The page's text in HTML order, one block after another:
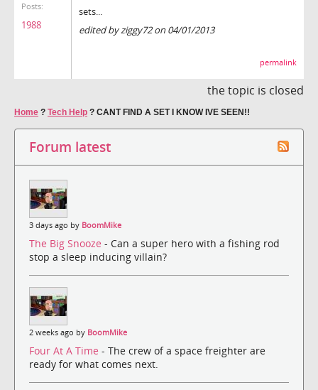
Posts:
1988
sets...
edited by ziggy72 on 04/01/2013
permalink
the topic is closed
Home ? Tech Help ? CANT FIND A SET I KNOW IVE SEEN!!
Forum latest
3 days ago by BoomMike
The Big Snooze - Can a super hero with a fishing rod
stop a sleep inducing villain?
2 weeks ago by BoomMike
Four At A Time - The crew of a space freighter are
ready for what comes next.